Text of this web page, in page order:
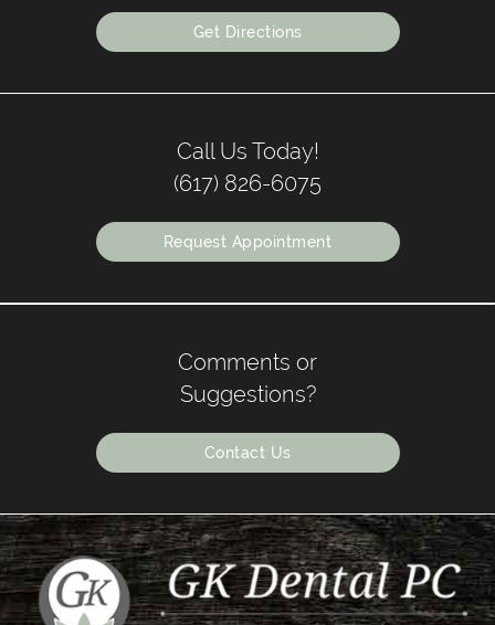
Get Directions
Call Us Today!
(617) 826-6075
Request Appointment
Comments or
Suggestions?
Contact Us